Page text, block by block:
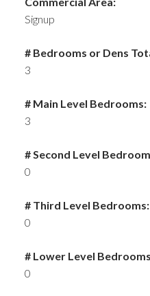
Signup
# Bedrooms or Dens
3
# Main Level Bedrooms:
3
# Second Level
0
# Third Level Bedrooms:
0
# Lower Level
0